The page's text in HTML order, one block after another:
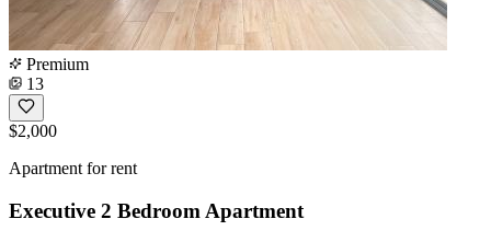
Premium
13
$2,000
Apartment for rent
Executive 2 Bedroom Apartment